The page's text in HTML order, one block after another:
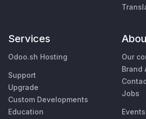
Services
Odoo.sh Hosting
Support
Upgrade
Custom Developments
Education
Our
Brand
Jobs
Events